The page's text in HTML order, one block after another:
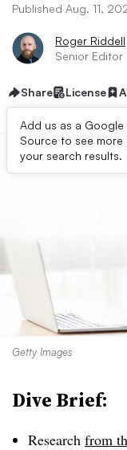
Published Aug. 11,
Roger Riddell
Senior Editor
Share License
Add us as a Google
Source to see
your search results.
Getty Images
Dive Brief:
Research from